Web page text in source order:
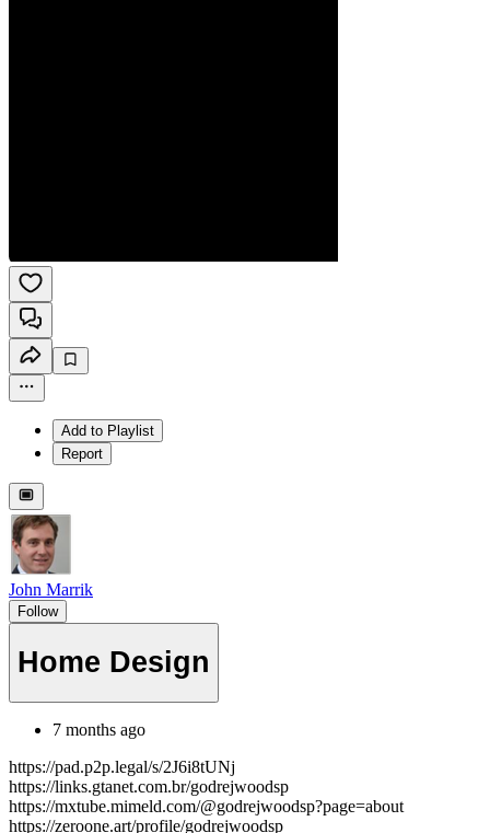
Add to Playlist
Report
John Marrik
Follow
Home Design
7 months ago
https://pad.p2p.legal/s/2J6i8tUNj
https://links.gtanet.com.br/godrejwoodsp
https://mxtube.mimeld.com/@godrejwoodsp?page=about
https://zeroone.art/profile/godrejwoodsp